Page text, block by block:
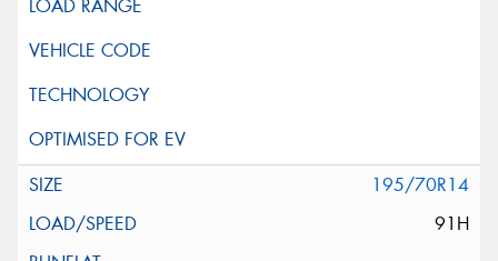
195/70R14
91H